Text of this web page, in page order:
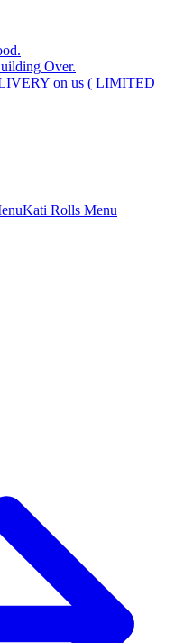
Over.
on us ( LIMITED
Kati Rolls Menu